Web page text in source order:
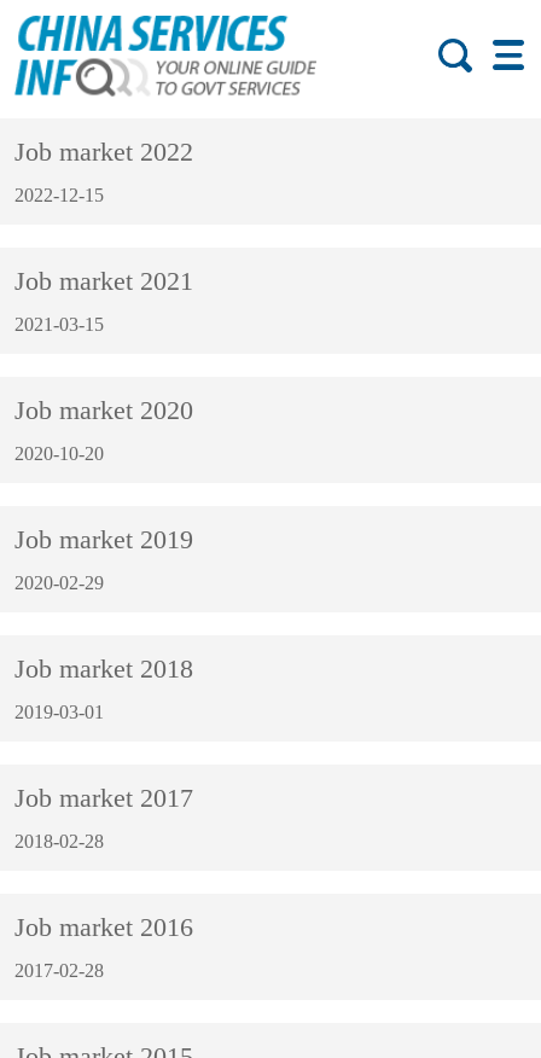
Job market 2022
2022-12-15
Job market 2021
2021-03-15
Job market 2020
2020-10-20
Job market 2019
2020-02-29
Job market 2018
2019-03-01
Job market 2017
2018-02-28
Job market 2016
2017-02-28